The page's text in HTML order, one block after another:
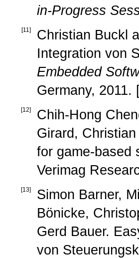
in-Progress
[11 ]
Christian Buckl
Integration von
Embedded
Germany, 2011.
[12]
Chih-Hong
Girard,
for game-based
Verimag
[13]
Simon Barner,
Bönicke,
Gerd Bauer.
von